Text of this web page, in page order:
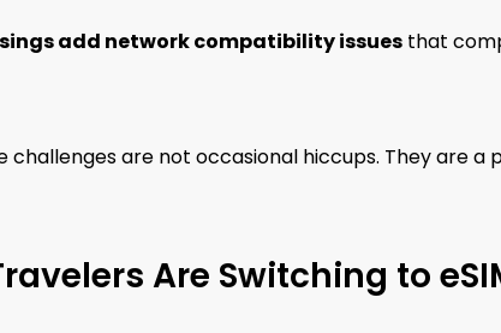
add network compatibility issues that
challenges are not occasional hiccups. They are a
Are Switching to